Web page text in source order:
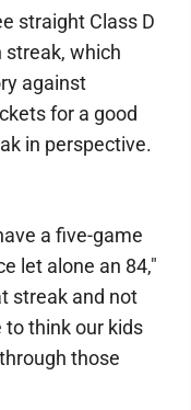
straight Class D
which
against
for a good
in perspective.
a five-game
let alone an 84,"
streak and not
to think our kids
those